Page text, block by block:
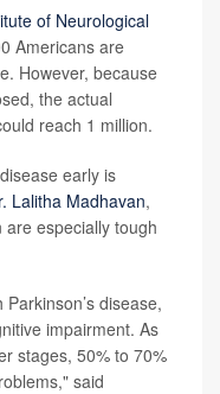
of Neurological
Americans are
However, because
the actual
reach 1 million.
early is
Lalitha Madhavan,
especially tough
disease,
impairment. As
stages, 50% to 70%
said